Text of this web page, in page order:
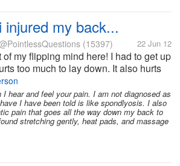
my back...
(15397) 22 Jun 12
of my flipping mind here! I had to get up
too much to lay down. It also hurts
here typing, but I have to do
on my bed. I landed too hard on the
I hear and feel your pain. I am not diagnosed as
I have been told is like spondlyosis. I also
pain that goes all the way down my back to
stretching gently, heat pads, and massage